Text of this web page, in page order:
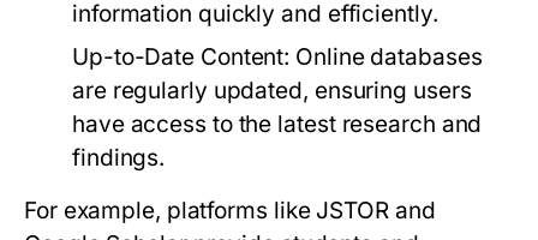
information quickly and efficiently.
Up-to-Date Content: Online databases
are regularly updated, ensuring users
have access to the latest research and
findings.
For example, platforms like JSTOR and